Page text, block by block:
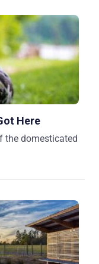
Here
the domesticated